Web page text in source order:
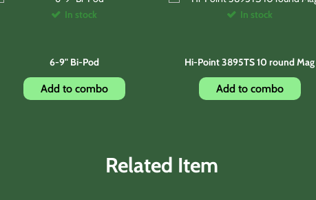
In stock
6-9" Bi-Pod
Add to combo
In stock
Hi-Point 3895TS 10 round Mag
Add to combo
Related Item